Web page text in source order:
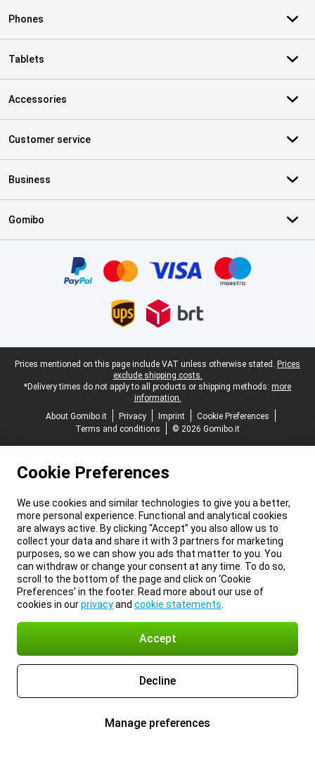
Phones
Tablets
Accessories
Customer service
Business
Gomibo
Legal footer
Prices mentioned on this page include VAT unless otherwise stated. Prices
exclude shipping costs.
*Delivery times do not apply to all products or shipping methods: more
information.
About Gomibo.it
Privacy Imprint
Cookie Preferences
Terms and conditions
© 2026 Gomibo.it
Cookie Preferences
We use cookies and similar technologies to give you a better,
more personal experience. Functional and analytical cookies
are always active. By clicking “Accept” you also allow us to
collect your data and share it with 3 partners for marketing
purposes, so we can show you ads that matter to you. You
can withdraw or change your consent at any time. To do so,
scroll to the bottom of the page and click on ‘Cookie
Preferences’ in the footer. Read more about our use of
cookies in ourprivacyand cookie statements
Accept
Decline
Manage preferences